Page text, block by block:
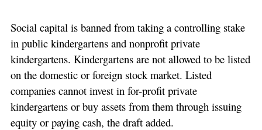
Social capital is banned from taking a controlling stake
in public kindergartens and nonprofit private
kindergartens. Kindergartens are not allowed to be listed
on the domestic or foreign stock market. Listed
companies cannot invest in for-profit private
kindergartens or buy assets from them through issuing
equity or paying cash, the draft added.